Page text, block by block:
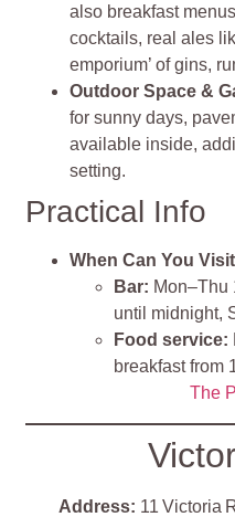
also breakfast
cocktails, real ales
emporium’ of gins,
Outdoor Space &
for sunny days,
available inside,
setting.
Practical Info
When Can You
Bar: Mon–Thu
until midnight,
Food service:
breakfast from
The
Address: 11 Victoria